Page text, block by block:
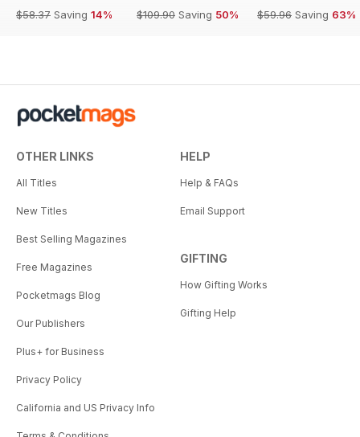
$58.37 Saving 14%
$109.90 Saving 50%
$59.96 Saving 63%
OTHER LINKS
All Titles
New Titles
Best Selling Magazines
Free Magazines
Pocketmags Blog
Our Publishers
Plus+ for Business
Privacy Policy
California and US Privacy Info
HELP
Help & FAQs
Email Support
GIFTING
How Gifting Works
Gifting Help